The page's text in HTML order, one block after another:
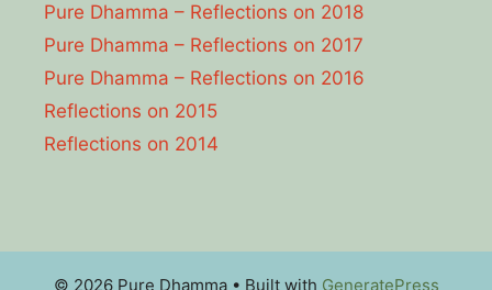
Pure Dhamma – Reflections on 2018
Pure Dhamma – Reflections on 2017
Pure Dhamma – Reflections on 2016
Reflections on 2015
Reflections on 2014
© 2026 Pure Dhamma• Built with GeneratePress